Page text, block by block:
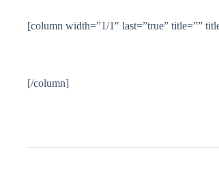
[column width=”1/1″ last=”true” title=””
[/column]